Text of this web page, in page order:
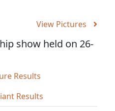
View Pictures
show held on 26-
Results
Results